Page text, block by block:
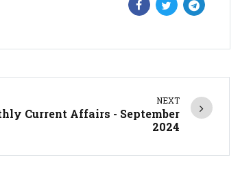
NEXT
Current Affairs - September
2024